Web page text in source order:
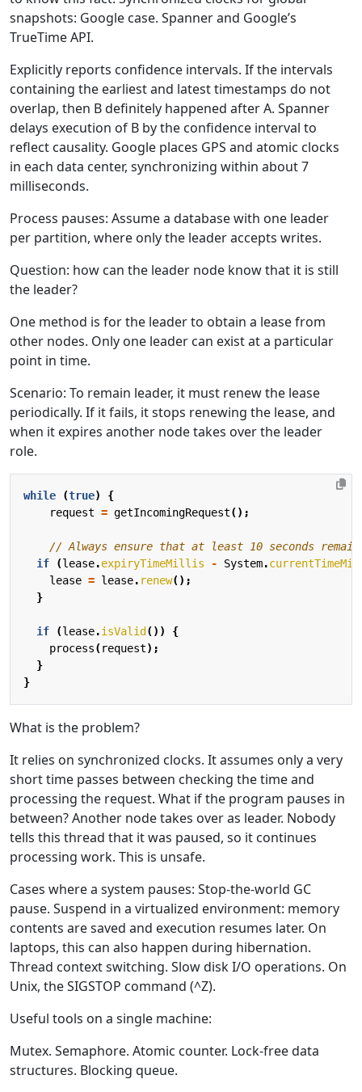
snapshots: Google case. Spanner and Google’s
TrueTime API.
Explicitly reports confidence intervals. If the intervals
containing the earliest and latest timestamps do not
overlap, then B definitely happened after A. Spanner
delays execution of B by the confidence interval to
reflect causality. Google places GPS and atomic clocks
in each data center, synchronizing within about 7
milliseconds.
Process pauses: Assume a database with one leader
per partition, where only the leader accepts writes.
Question: how can the leader node know that it is still
the leader?
One method is for the leader to obtain a lease from
other nodes. Only one leader can exist at a particular
point in time.
Scenario: To remain leader, it must renew the lease
periodically. If it fails, it stops renewing the lease, and
when it expires another node takes over the leader
role.
while (true)
{
request = getIncomingRequest();
// Always ensure that at least 10 seconds
if
(lease.expiryTimeMillis - System.
lease = lease. renew();
}
if (lease.isValid ())
{
process(request);
}
}
What is the problem?
It relies on synchronized clocks. It assumes only a very
short time passes between checking the time and
processing the request. What if the program pauses in
between? Another node takes over as leader. Nobody
tells this thread that it was paused, so it continues
processing work. This is unsafe.
Cases where a system pauses: Stop-the-world GC
pause. Suspend in a virtualized environment: memory
contents are saved and execution resumes later. On
laptops, this can also happen during hibernation.
Thread context switching. Slow disk I/O operations. On
Unix, the SIGSTOP command (^Z).
Useful tools on a single machine:
Mutex. Semaphore. Atomic counter. Lock-free data
structures. Blocking queue.